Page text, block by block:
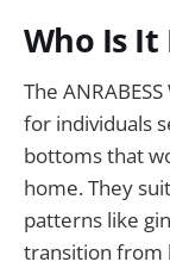
Who Is It
The
for individuals
bottoms that
home. They
patterns like
transition from